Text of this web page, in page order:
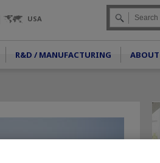
USA Go
R&D / MANUFACTURING ABOUT